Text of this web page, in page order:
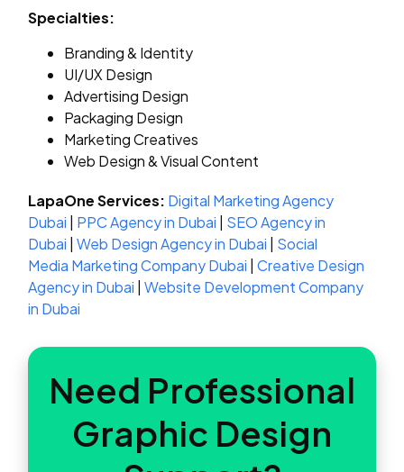
Specialties:
Branding & Identity
UI/UX Design
Advertising Design
Packaging Design
Marketing Creatives
Web Design & Visual Content
LapaOne Services: Digital Marketing Agency
Dubai | PPC Agency in Dubai | SEO Agency in
Dubai |Web Design Agency in Dubai | Social
Media Marketing Company Dubai |Creative Design
Agency in Dubai |Website Development Company
in Dubai
Need Professional
Graphic Design